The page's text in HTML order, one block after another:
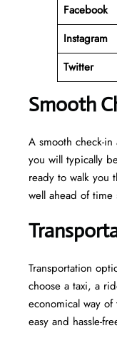
Facebook
Instagram
Twitter
Smooth
A​‍​‌‍​‍‌​‍​‌‍​‍‌ smooth check-
you will typically
ready to walk you
well ahead of
Transportation
choose a taxi, a
economical way
easy and hassle-